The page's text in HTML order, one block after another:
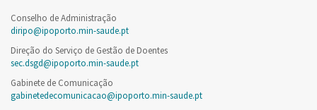
Conselho de Administração
diripo@ipoporto.min-saude.pt
Direção do Serviço de Gestão de Doentes
sec.dsgd@ipoporto.min-saude.pt
Gabinete de Comunicação
gabinetedecomunicacao@ipoporto.min-saude.pt